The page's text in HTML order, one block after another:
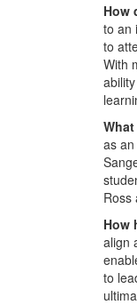
How
to an
to
With
as
Ross
How
align
to